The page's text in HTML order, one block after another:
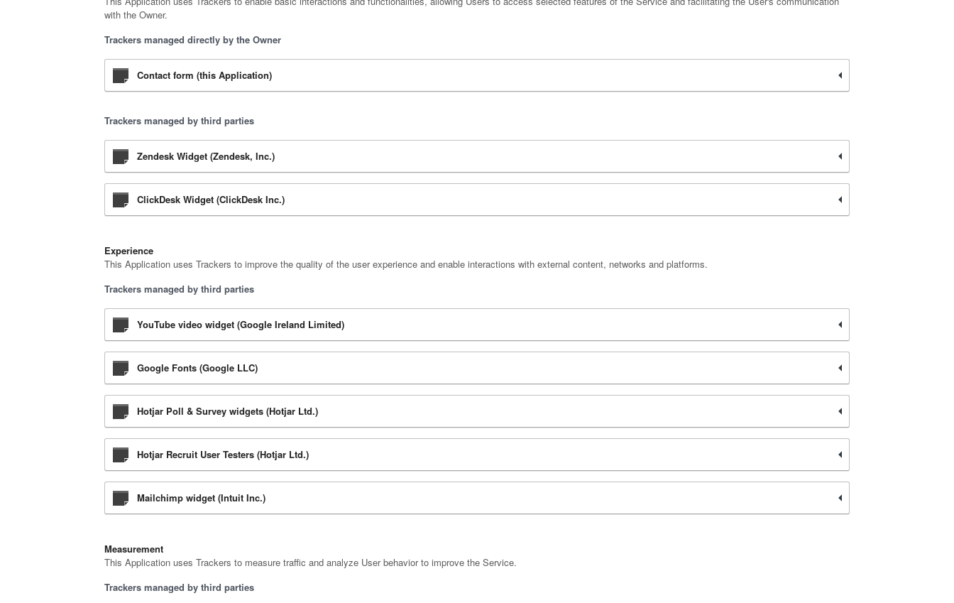
with the Owner.
Trackers managed directly by the Owner
Contact form (this Application)
Trackers managed by third parties
Zendesk Widget (Zendesk, Inc.)
ClickDesk Widget (ClickDesk Inc.)
Experience
This Application uses Trackers to improve the quality of the user experience and enable interactions with external content, networks and platforms.
Trackers managed by third parties
YouTube video widget (Google Ireland Limited)
Google Fonts (Google LLC)
Hotjar Poll & Survey widgets (Hotjar Ltd.)
Hotjar Recruit User Testers (Hotjar Ltd.)
Mailchimp widget (Intuit Inc.)
Measurement
This Application uses Trackers to measure traffic and analyze User behavior to improve the Service.
Trackers managed by third parties